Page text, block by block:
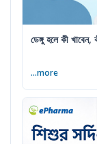
ডেঙ্গু হলে কী
...more